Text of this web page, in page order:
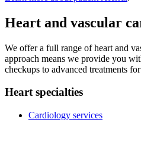
Heart and vascular
We offer a full range of heart and
approach means we provide you
checkups to advanced treatments
Heart specialties
Cardiology services